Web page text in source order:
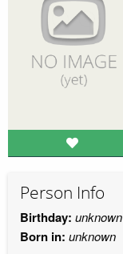
Person Info
Birthday: unknown
Born in: unknown